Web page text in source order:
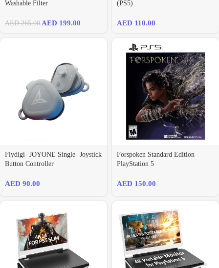
Washable Filter
AED265.00 AED 199.00
(PS5)
AED 110.00
Flydigi- JOYONE Single- Joystick
Button Controller
AED 90.00
Forspoken Standard Edition
PlayStation 5
AED 150.00